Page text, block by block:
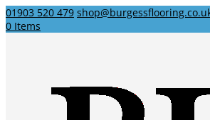
01903 520 479
0 Items